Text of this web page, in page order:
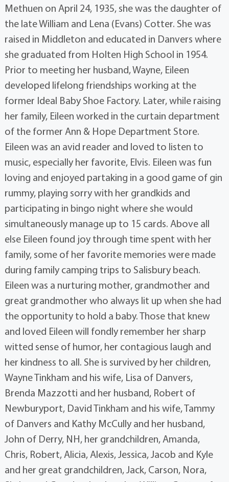
Methuen on April 24, 1935, she was the daughter of
the late William and Lena (Evans) Cotter. She was
raised in Middleton and educated in Danvers where
she graduated from Holten High School in 1954.
Prior to meeting her husband, Wayne, Eileen
developed lifelong friendships working at the
former Ideal Baby Shoe Factory. Later, while raising
her family, Eileen worked in the curtain department
of the former Ann & Hope Department Store.
Eileen was an avid reader and loved to listen to
music, especially her favorite, Elvis. Eileen was fun
loving and enjoyed partaking in a good game of gin
rummy, playing sorry with her grandkids and
participating in bingo night where she would
simultaneously manage up to 15 cards. Above all
else Eileen found joy through time spent with her
family, some of her favorite memories were made
during family camping trips to Salisbury beach.
Eileen was a nurturing mother, grandmother and
great grandmother who always lit up when she had
the opportunity to hold a baby. Those that knew
and loved Eileen will fondly remember her sharp
witted sense of humor, her contagious laugh and
her kindness to all. She is survived by her children,
Wayne Tinkham and his wife, Lisa of Danvers,
Brenda Mazzotti and her husband, Robert of
Newburyport, David Tinkham and his wife, Tammy
of Danvers and Kathy McCully and her husband,
John of Derry, NH, her grandchildren, Amanda,
Chris, Robert, Alicia, Alexis, Jessica, Jacob and Kyle
and her great grandchildren, Jack, Carson, Nora,